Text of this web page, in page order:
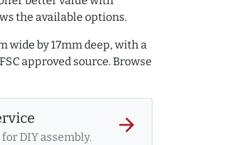
the available options.
wide by 17mm deep, with a
approved source. Browse
DIY assembly.
arrow_forward